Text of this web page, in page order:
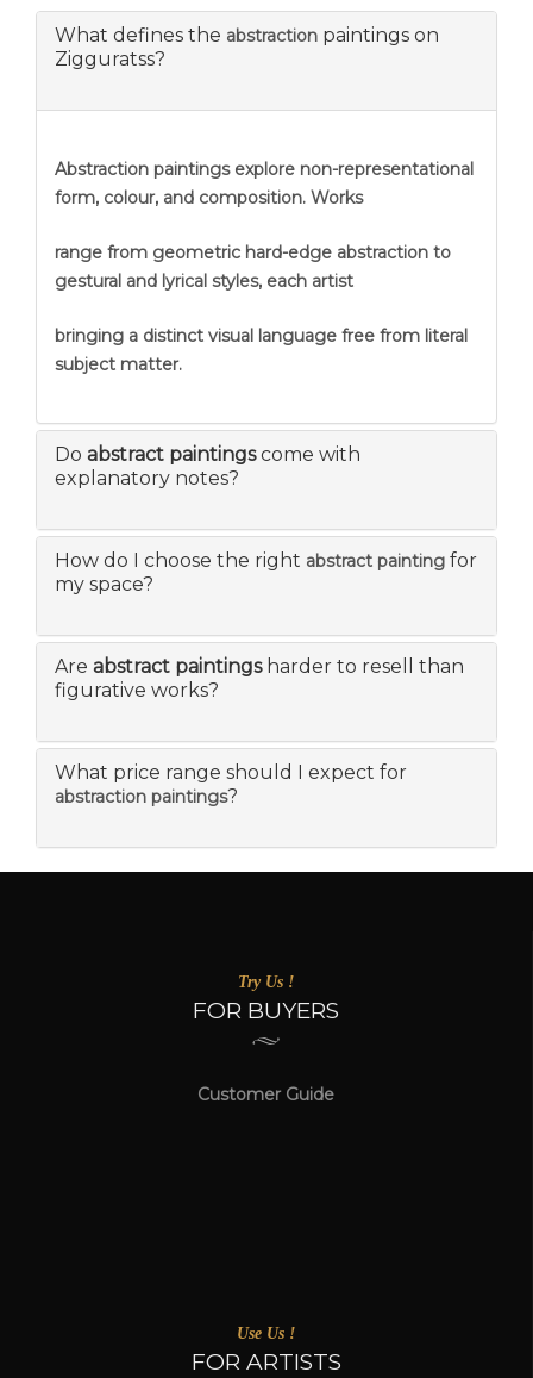
What defines the abstraction paintings on
Zigguratss?
Abstraction paintings explore non-representational
form, colour, and composition. Works
range from geometric hard-edge abstraction to
gestural and lyrical styles, each artist
bringing a distinct visual language free from literal
subject matter.
Do abstract paintingscome with
explanatory notes?
How do I choose the right abstract painting for
my space?
Are abstract paintingsharder to resell than
figurative works?
What price range should I expect for
abstraction paintings?
Try Us !
FOR BUYERS
Customer Guide
Use Us !
FOR ARTISTS